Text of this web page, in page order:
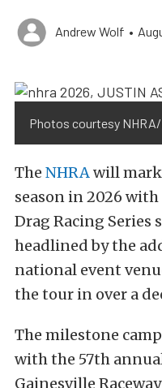
Andrew Wolf •
Photos courtesy
The NHRAwill
season in 2026
Drag Racing Series
headlined by the
national event
the tour in over a
The milestone
with the 57th
Gainesville